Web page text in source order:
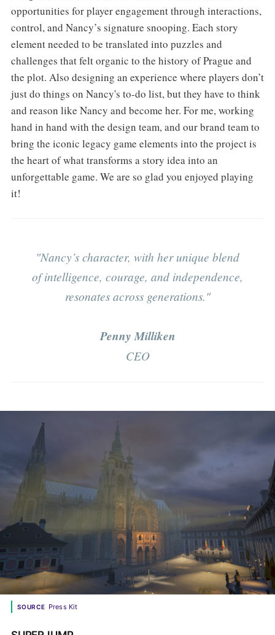
opportunities for player engagement through interactions,
control, and Nancy’s signature snooping. Each story
element needed to be translated into puzzles and
challenges that felt organic to the history of Prague and
the plot. Also designing an experience where players don’t
just do things on Nancy's to-do list, but they have to think
and reason like Nancy and become her. For me, working
hand in hand with the design team, and our brand team to
bring the iconic legacy game elements into the project is
the heart of what transforms a story idea into an
unforgettable game. We are so glad you enjoyed playing
it!
"Nancy’s character, with her unique blend
of intelligence, courage, and independence,
resonates across generations."
Penny Milliken
CEO
SOURCE Press Kit